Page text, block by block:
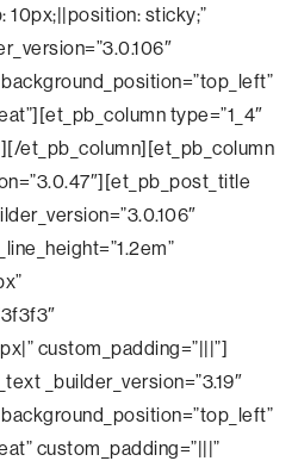
10px;||position: sticky;”
type=”1_4″
et_pb_column][et_pb_column
custom_padding=”|||”]
_builder_version=”3.19″
custom_padding=”|||”